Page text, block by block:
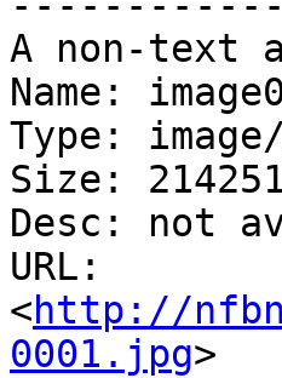
A non-text
Name:
Type:
Size:
Desc: not
URL:
<http://
0001.jpg